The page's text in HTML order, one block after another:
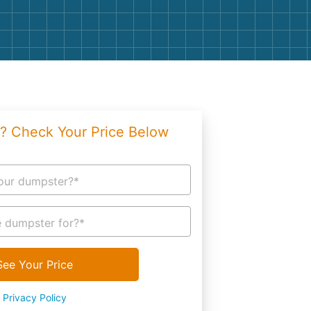
Rocks
Bricks
Check Your Price Below
dumpster?*
dumpster for?*
Your Price
Privacy Policy